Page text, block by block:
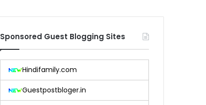
Sponsored Guest Blogging Sites
Hindifamily.com
Guestpostbloger.in